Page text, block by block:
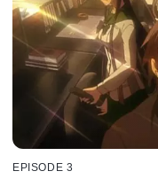
EPISODE 3